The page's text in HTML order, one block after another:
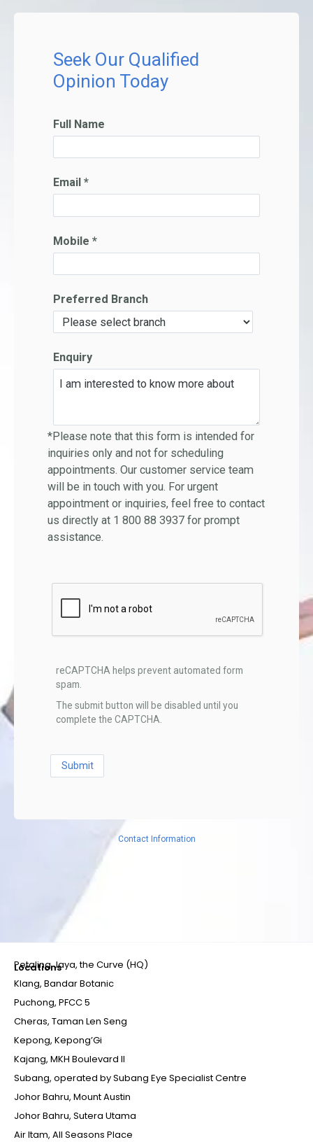
Seek Our Qualified
Opinion Today
Full Name
Email *
Mobile *
Preferred Branch
Enquiry
*Please note that this form is intended for
inquiries only and not for scheduling
appointments. Our customer service team
will be in touch with you. For urgent
appointment or inquiries, feel free to contact
us directly at 1 800 88 3937 for prompt
assistance.
reCAPTCHA helps prevent automated form
spam.
The submit button will be disabled until you
complete the CAPTCHA.
Contact Information
Locations
Petaling Jaya, the Curve (HQ)
Klang, Bandar Botanic
Puchong, PFCC 5
Cheras, Taman Len Seng
Kepong, Kepong’Gi
Kajang, MKH Boulevard II
Subang, operated by Subang Eye Specialist Centre
Johor Bahru, Mount Austin
Johor Bahru, Sutera Utama
Air Itam, All Seasons Place